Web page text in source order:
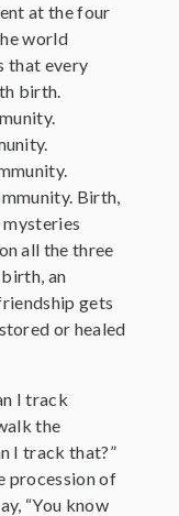
at the four
world
that every
birth.
Birth,
all the three
an
gets
or healed
I track
the
I track that?”
procession of
“You know